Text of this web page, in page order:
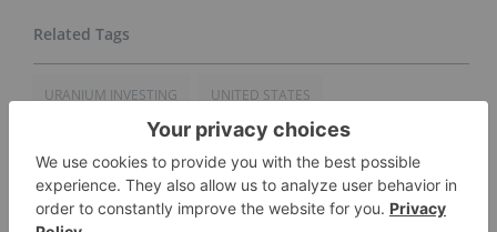
URANIUM INVESTING UNITED STATES